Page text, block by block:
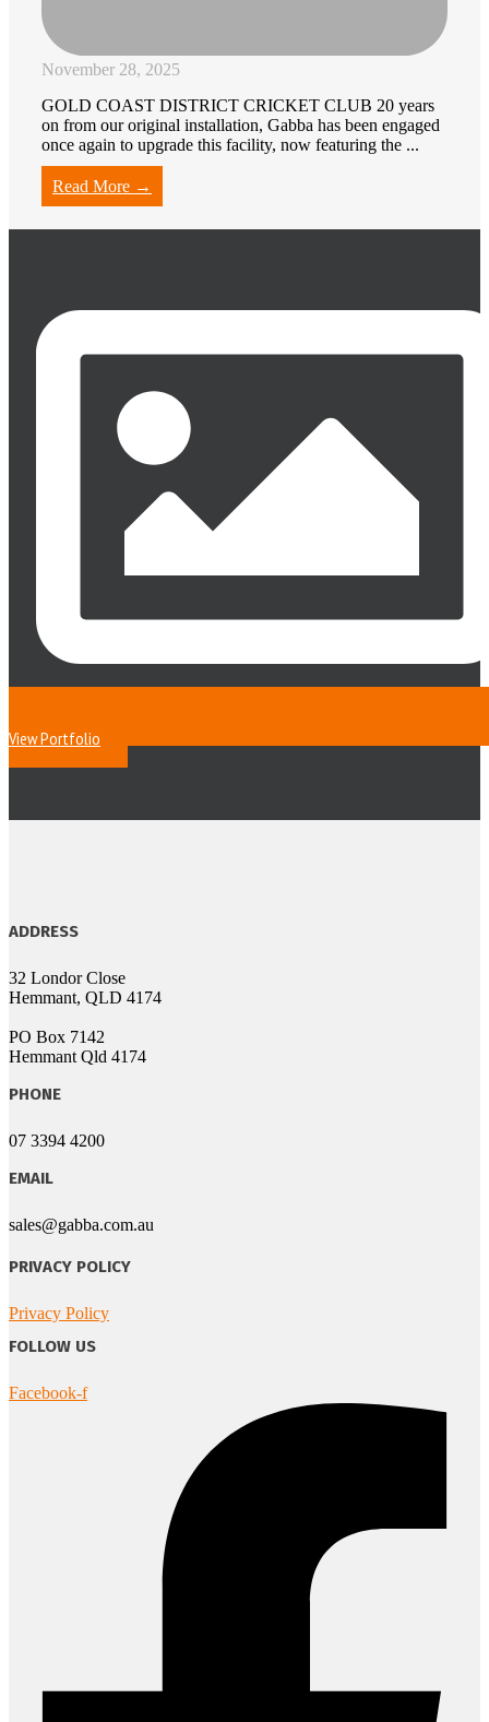
November 28, 2025
GOLD COAST DISTRICT CRICKET CLUB 20 years
on from our original installation, Gabba has been engaged
once again to upgrade this facility, now featuring the ...
Read More →
View Portfolio
ADDRESS
32 Londor Close
Hemmant, QLD 4174
PO Box 7142
Hemmant Qld 4174
PHONE
07 3394 4200
EMAIL
sales@gabba.com.au
PRIVACY POLICY
Privacy Policy
FOLLOW US
Facebook-f